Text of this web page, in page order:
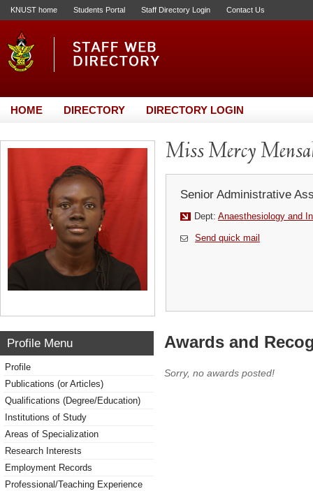
KNUST home Students Portal Staff Directory Login Contact Us
HOME DIRECTORY DIRECTORY LOGIN
Miss Mercy
Senior Administrative
Dept: Anaesthesiology and
Send quick mail
Profile Menu
Profile
Publications (or Articles)
Qualifications (Degree/Education)
Institutions of Study
Areas of Specialization
Research Interests
Employment Records
Professional/Teaching Experience
Awards and
Sorry, no awards posted!